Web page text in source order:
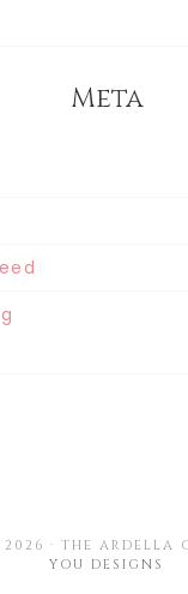
Meta
· THE ARDELLA
YOU DESIGNS